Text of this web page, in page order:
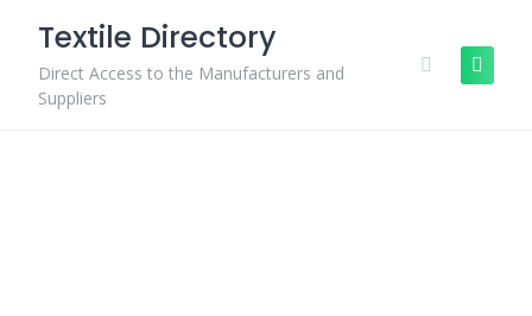
content
Textile Directory
Direct Access to the Manufacturers and
Suppliers